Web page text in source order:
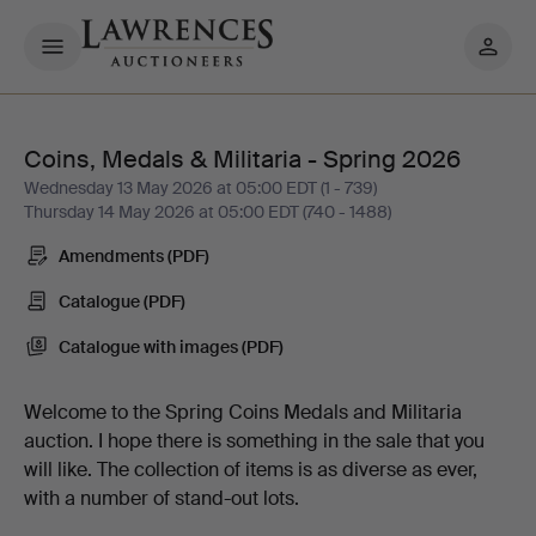
My
Coins,
Medals
Militaria
Spring
2026
Coins, Medals & Militaria - Spring 2026
Wednesday 13 May 2026 at 05:00 EDT (1 - 739)
Thursday 14 May 2026 at 05:00 EDT (740 - 1488)
Amendments (PDF)
Catalogue (PDF)
Catalogue with images (PDF)
Welcome to the Spring Coins Medals and Militaria
auction. I hope there is something in the sale that you
will like. The collection of items is as diverse as ever,
with a number of stand-out lots.